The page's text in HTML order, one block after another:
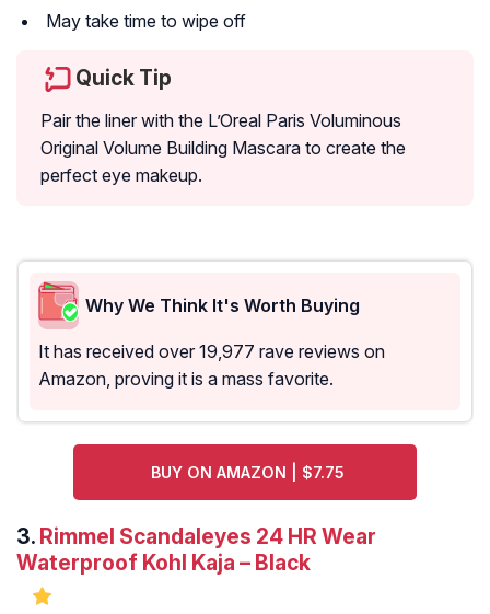
May take time to wipe off
Quick Tip
Pair the liner with the L’Oreal Paris Voluminous
Original Volume Building Mascara to create the
perfect eye makeup.
Why We Think It's Worth Buying
It has received over 19,977 rave reviews on
Amazon, proving it is a mass favorite.
BUY ON AMAZON | $7.75
3. Rimmel Scandaleyes 24 HR Wear
Waterproof Kohl Kaja – Black